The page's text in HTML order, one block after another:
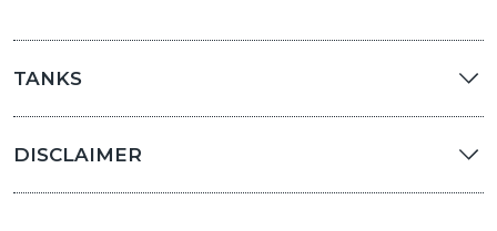
TANKS
DISCLAIMER